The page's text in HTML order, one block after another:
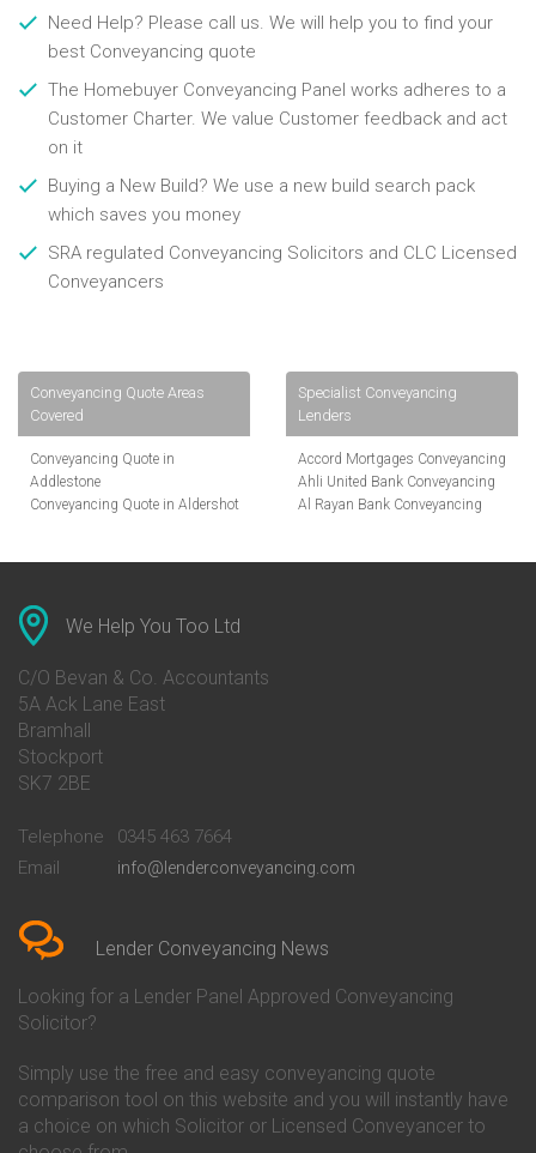
Need Help? Please call us. We will help you to find your
best Conveyancing quote
The Homebuyer Conveyancing Panel works adheres to a
Customer Charter. We value Customer feedback and act
on it
Buying a New Build? We use a new build search pack
which saves you money
SRA regulated Conveyancing Solicitors and CLC Licensed
Conveyancers
Conveyancing Quote Areas
Covered
Conveyancing Quote in
Addlestone
Conveyancing Quote in Aldershot
Conveyancing Quote in Ascot
Conveyancing Quote in Avon
Conveyancing Quote in Banbury
Conveyancing Quote in Barnet
Conveyancing Quote in Barnsley
Conveyancing Quote in Basildon
Conveyancing Quote in Bath
Conveyancing Quote in Bedford
Conveyancing Quote in
Conveyancing Quote in Beverley
Conveyancing Quote in Bicester
Birkenhead
Conveyancing Quote in
Conveyancing Quote in Bolton
Conveyancing Quote in
Bournemouth
Conveyancing Quote in Brackley
Specialist Conveyancing
Lenders
Accord Mortgages Conveyancing
Ahli United Bank Conveyancing
Al Rayan Bank Conveyancing
Conveyancing
Conveyancing
Co-Operative Bank Conveyancing
Danske Bank Conveyancing
Darlington Building Society
Conveyancing
We Help You Too Ltd
C/O Bevan & Co. Accountants
5A Ack Lane East
Bramhall
Stockport
SK7 2BE
Telephone
0345 463 7664
Email
info@lenderconveyancing.com
Lender Conveyancing News
Looking for a Lender Panel Approved Conveyancing
Solicitor?
Simply use the free and easy conveyancing quote
comparison tool on this website and you will instantly have
a choice on which Solicitor or Licensed Conveyancer to